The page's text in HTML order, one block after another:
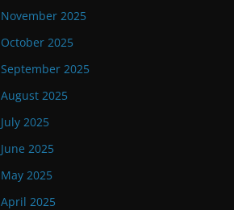
November 2025
October 2025
September 2025
August 2025
July 2025
June 2025
May 2025
April 2025